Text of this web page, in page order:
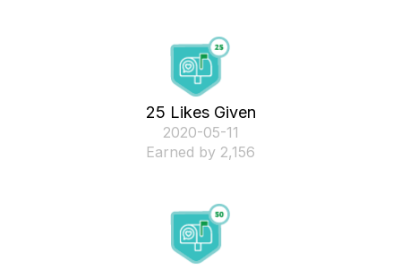
25 Likes Given
‎2020-05-11
Earned by 2,156